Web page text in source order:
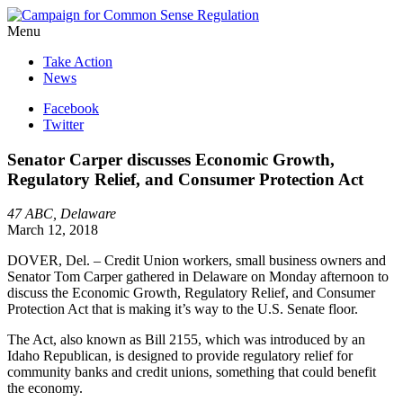
Menu
Take Action
News
Facebook
Twitter
Senator Carper discusses Economic Growth,
Regulatory Relief, and Consumer Protection Act
47 ABC, Delaware
March 12, 2018
DOVER, Del. – Credit Union workers, small business owners and
Senator Tom Carper gathered in Delaware on Monday afternoon to
discuss the Economic Growth, Regulatory Relief, and Consumer
Protection Act that is making it’s way to the U.S. Senate floor.
The Act, also known as Bill 2155, which was introduced by an
Idaho Republican, is designed to provide regulatory relief for
community banks and credit unions, something that could benefit
the economy.